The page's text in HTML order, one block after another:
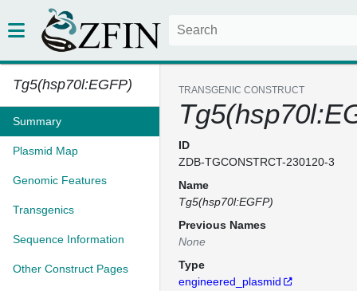
Tg5(hsp70l:EGFP)
Summary
Plasmid Map
Genomic Features
Transgenics
Sequence Information
Other Construct Pages
TRANSGENIC CONSTRUCT
ID
ZDB-TGCONSTRCT-230120-3
Name
Tg5(hsp70l:EGFP)
Previous Names
None
Type
engineered_plasmid